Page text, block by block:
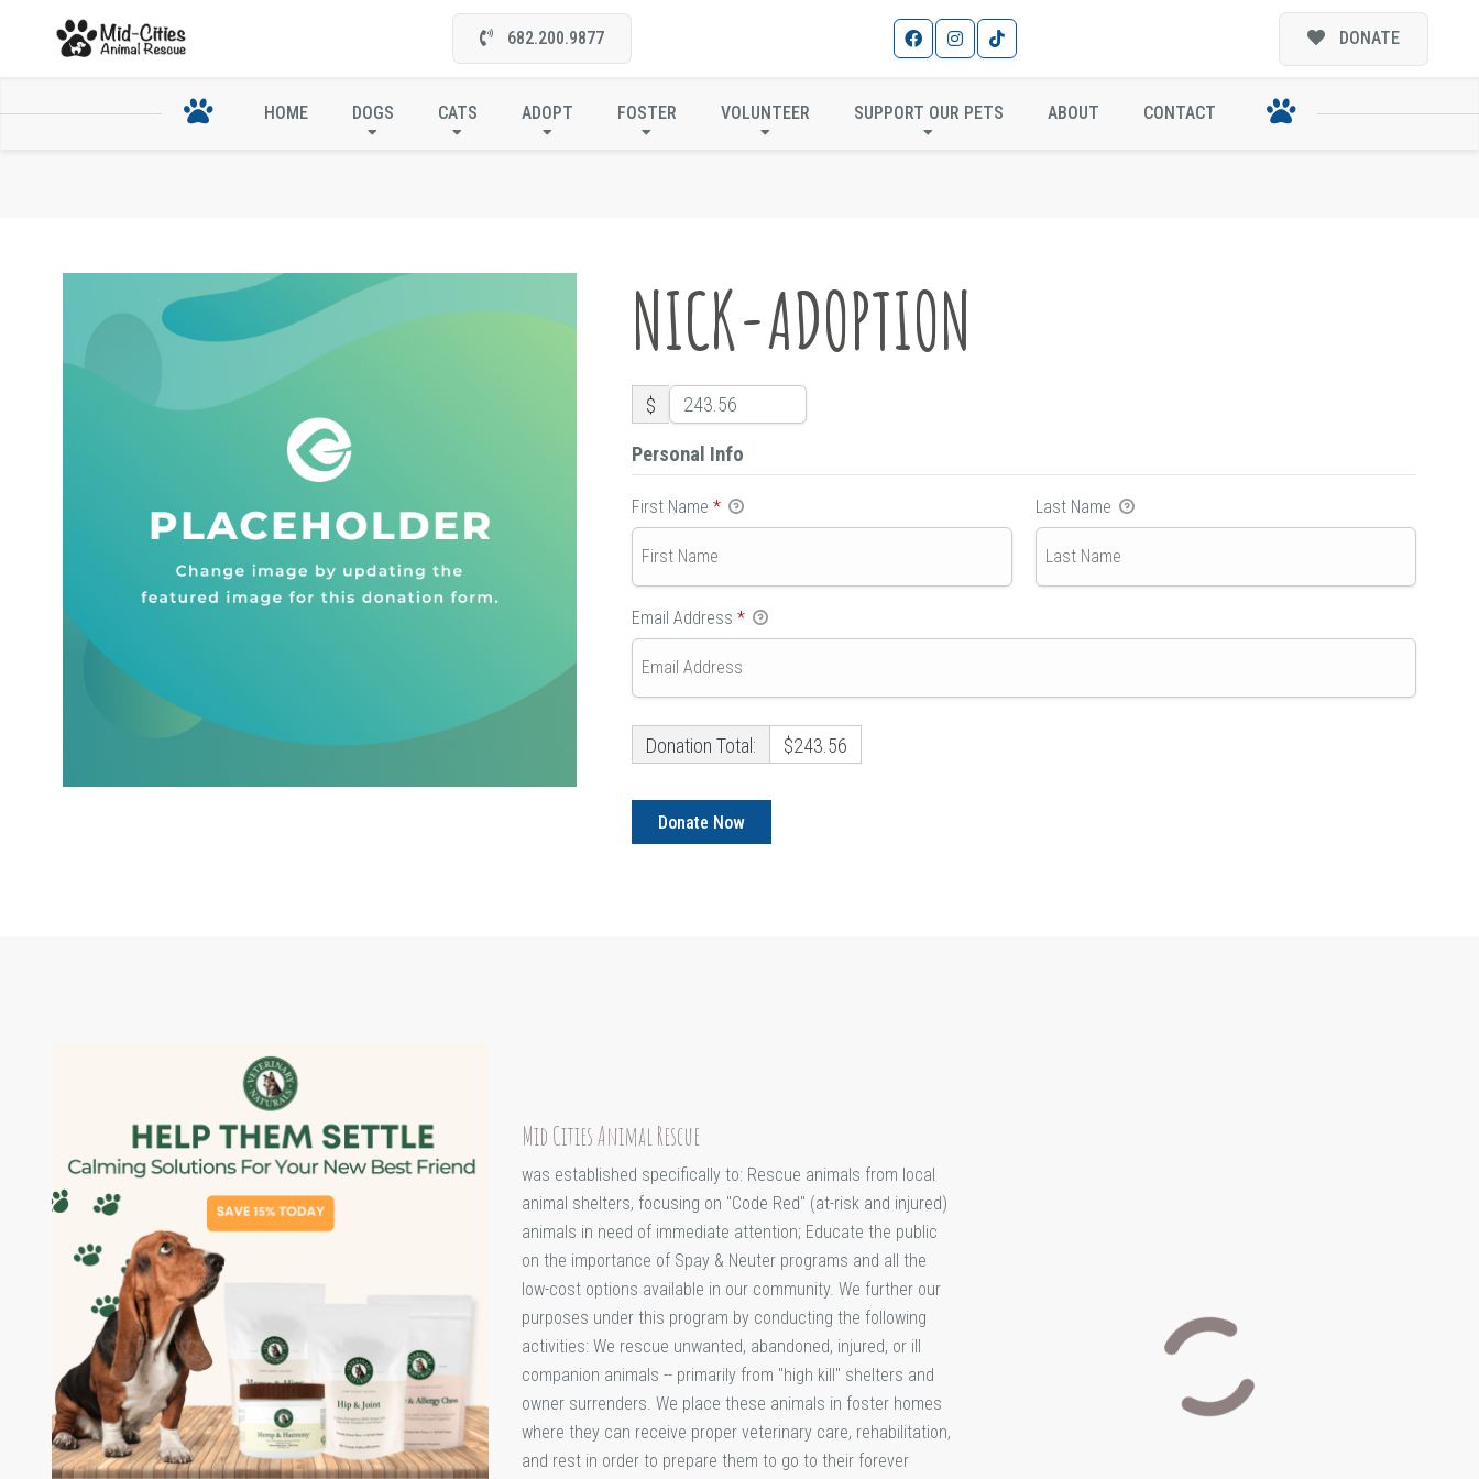
682.200.9877 DONATE
HOME DOGS CATS ADOPT FOSTER VOLUNTEER SUPPORT OUR PETS ABOUT CONTACT
NICK-ADOPTION
NICK-ADOPTION
$
Personal Info
First Name * Last Name
Email Address *
Donation Total: $243.56
Mid Cities Animal Rescue
was established specifically to: Rescue animals from local
animal shelters, focusing on "Code Red" (at-risk and injured)
animals in need of immediate attention; Educate the public
on the importance of Spay & Neuter programs and all the
low-cost options available in our community. We further our
purposes under this program by conducting the following
activities: We rescue unwanted, abandoned, injured, or ill
companion animals -- primarily from "high kill" shelters and
owner surrenders. We place these animals in foster homes
where they can receive proper veterinary care, rehabilitation,
and rest in order to prepare them to go to their forever